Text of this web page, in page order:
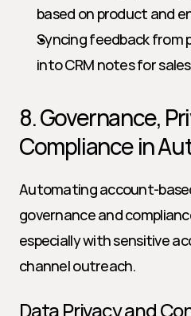
based on product and
Syncing feedback
into CRM notes for
8. Governance,
Compliance in
Automating account-
governance and
especially with sensitive
channel outreach.
Data Privacy and